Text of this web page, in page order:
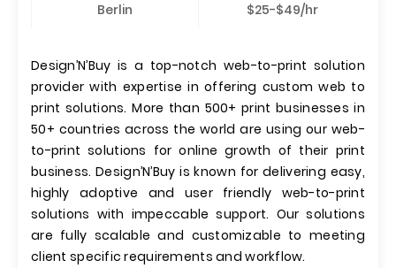
Berlin $25-$49/hr
Design’N’Buy is a top-notch web-to-print solution
provider with expertise in offering custom web to
print solutions. More than 500+ print businesses in
50+ countries across the world are using our web-
to-print solutions for online growth of their print
business. Design’N’Buy is known for delivering easy,
highly adoptive and user friendly web-to-print
solutions with impeccable support. Our solutions
are fully scalable and customizable to meeting
client specific requirements and workflow.